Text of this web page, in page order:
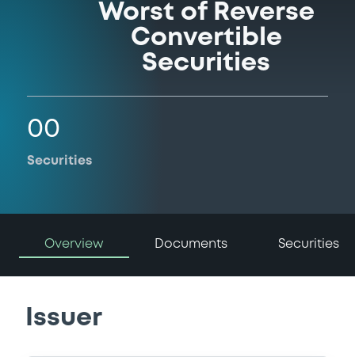
Worst of Reverse
Convertible
Securities
00
Securities
Overview Documents Securities
Issuer